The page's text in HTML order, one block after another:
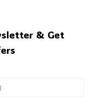
& Get